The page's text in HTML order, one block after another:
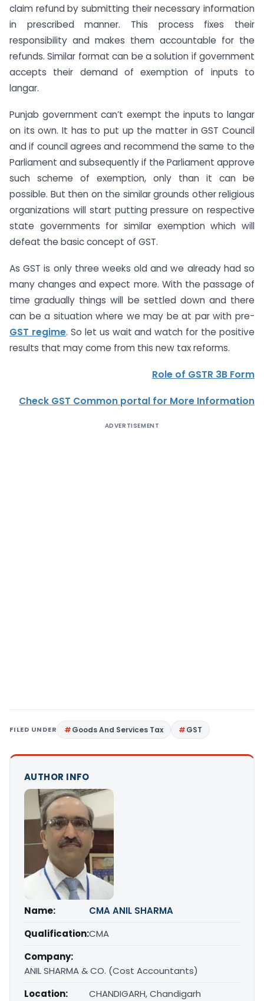
claim refund by submitting their necessary information
in prescribed manner. This process fixes their
responsibility and makes them accountable for the
refunds. Similar format can be a solution if government
accepts their demand of exemption of inputs to
langar.
Punjab government can’t exempt the inputs to langar
on its own. It has to put up the matter in GST Council
and if council agrees and recommend the same to the
Parliament and subsequently if the Parliament approve
such scheme of exemption, only than it can be
possible. But then on the similar grounds other religious
organizations will start putting pressure on respective
state governments for similar exemption which will
defeat the basic concept of GST.
As GST is only three weeks old and we already had so
many changes and expect more. With the passage of
time gradually things will be settled down and there
can be a situation where we may be at par with pre-
GST regime. So let us wait and watch for the positive
results that may come from this new tax reforms.
Role of GSTR 3B Form
Check GST Common portal for More Information
ADVERTISEMENT
FILED UNDER Goods And Services Tax GST
AUTHOR INFO
Name:
CMA ANIL SHARMA
Qualification:CMA
Company:
ANIL SHARMA & CO. (Cost Accountants)
Location:
CHANDIGARH, Chandigarh